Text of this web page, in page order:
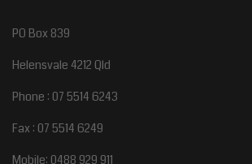
PO Box 839
Helensvale 4212 Qld
Phone : 07 5514 6243
Fax : 07 5514 6249
Mobile: 0488 929 911